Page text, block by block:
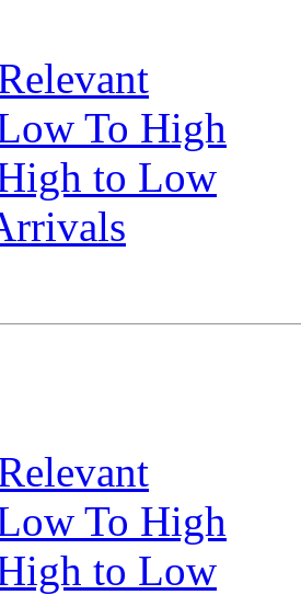
To High
to Low
To High
to Low